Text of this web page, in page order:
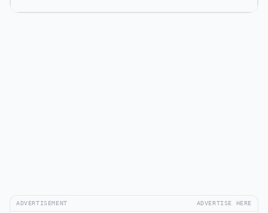
ADVERTISEMENT ADVERTISE HERE